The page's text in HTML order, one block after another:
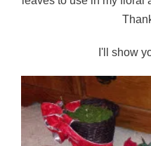
I'll show